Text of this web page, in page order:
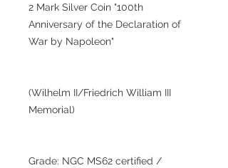
2 Mark Silver Coin "100th
Anniversary of the Declaration of
War by Napoleon"
(Wilhelm II/Friedrich William III
Memorial)
Grade: NGC MS62 certified /